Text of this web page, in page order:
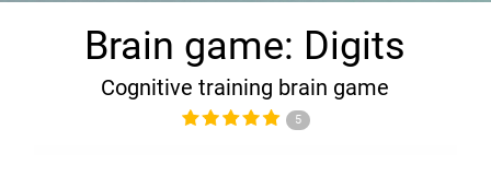
Brain game: Digits
Cognitive training brain game
5